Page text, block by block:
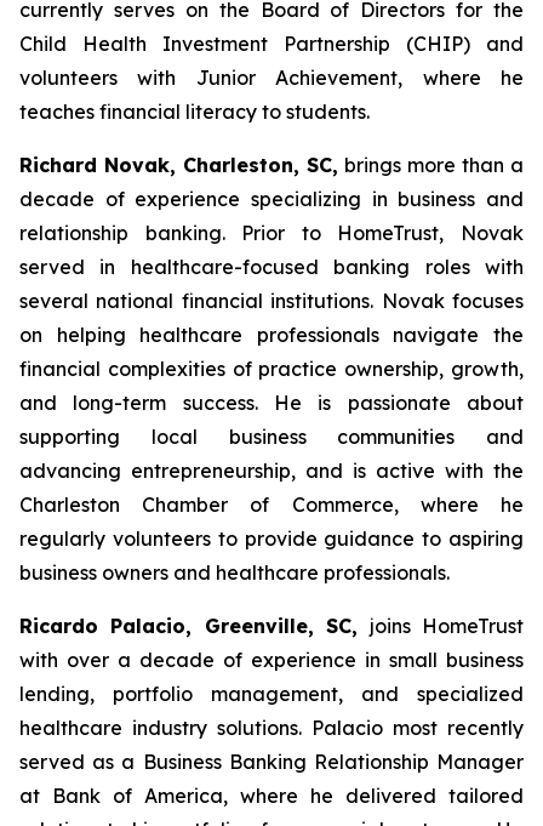
currently serves on the Board of Directors for the
Child Health Investment Partnership (CHIP) and
volunteers with Junior Achievement, where he
teaches financial literacy to students.
Richard Novak, Charleston, SC, brings more than a
decade of experience specializing in business and
relationship banking. Prior to HomeTrust, Novak
served in healthcare-focused banking roles with
several national financial institutions. Novak focuses
on helping healthcare professionals navigate the
financial complexities of practice ownership, growth,
and long-term success. He is passionate about
supporting local business communities and
advancing entrepreneurship, and is active with the
Charleston Chamber of Commerce, where he
regularly volunteers to provide guidance to aspiring
business owners and healthcare professionals.
Ricardo Palacio, Greenville, SC, joins HomeTrust
with over a decade of experience in small business
lending, portfolio management, and specialized
healthcare industry solutions. Palacio most recently
served as a Business Banking Relationship Manager
at Bank of America, where he delivered tailored